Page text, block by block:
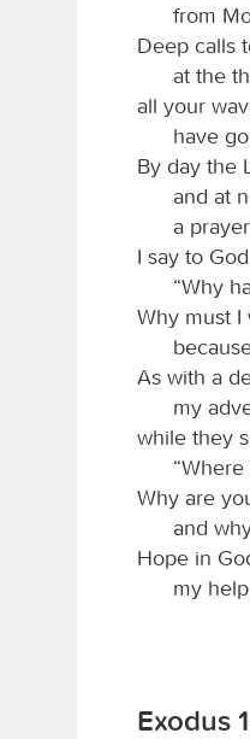
from
Deep calls
at the
all your
have
By day the
and at
a
I say to
“Why
Why must
As with a
my
while they
Why are
and
Hope in
my
Exodus